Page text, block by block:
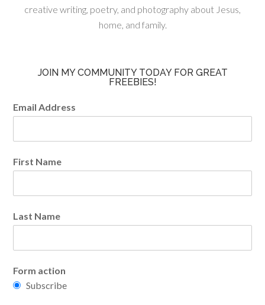
creative writing, poetry, and photography about Jesus,
home, and family.
JOIN MY COMMUNITY TODAY FOR GREAT
FREEBIES!
Email Address
First Name
Last Name
Form action
Subscribe